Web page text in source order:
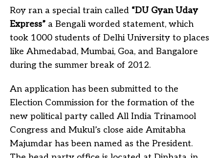
Roy ran a special train called “DU Gyan Uday
Express” a Bengali worded statement, which
took 1000 students of Delhi University to places
like Ahmedabad, Mumbai, Goa, and Bangalore
during the summer break of 2012.
An application has been submitted to the
Election Commission for the formation of the
new political party called All India Trinamool
Congress and Mukul’s close aide Amitabha
Majumdar has been named as the President.